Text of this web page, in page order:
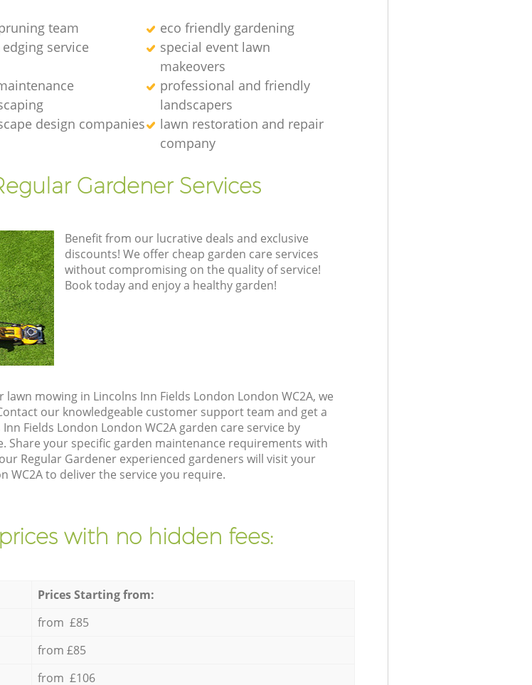
team
eco friendly gardening
service
special event lawn
makeovers
professional and friendly
landscapers
design companies
lawn restoration and repair
company
Gardener Services
Benefit from our lucrative deals and exclusive
discounts! We offer cheap garden care services
without compromising on the quality of service!
Book today and enjoy a healthy garden!
mowing in Lincolns Inn Fields London London WC2A, we
our knowledgeable customer support team and get a
Fields London London WC2A garden care service by
your specific garden maintenance requirements with
Regular Gardener experienced gardeners will visit your
WC2A to deliver the service you require.
with no hidden fees:
Prices Starting from:
from £85
from £85
from £106